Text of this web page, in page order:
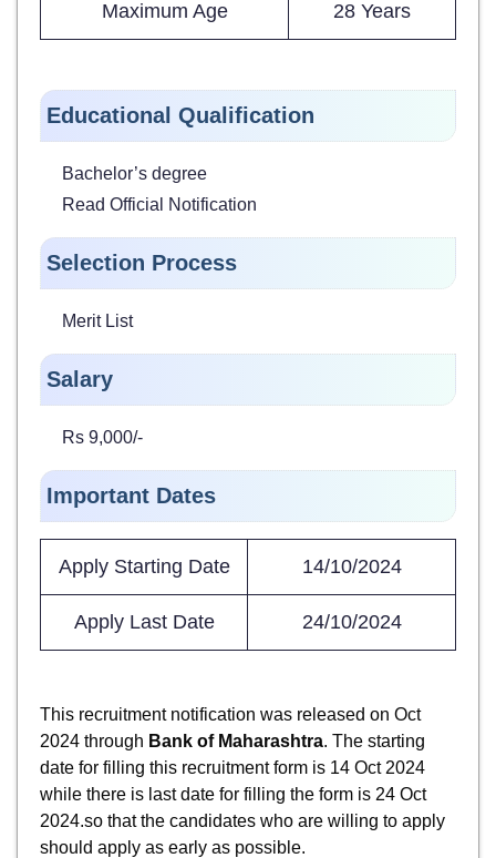
Maximum Age 28 Years
Educational Qualification
Bachelor’s degree
Read Official Notification
Selection Process
Merit List
Salary
Rs 9,000/-
Important Dates
Apply Starting Date 14/10/2024
Apply Last Date 24/10/2024
This recruitment notification was released on Oct
2024 through Bank of Maharashtra. The starting
date for filling this recruitment form is 14 Oct 2024
while there is last date for filling the form is 24 Oct
2024.so that the candidates who are willing to apply
should apply as early as possible.